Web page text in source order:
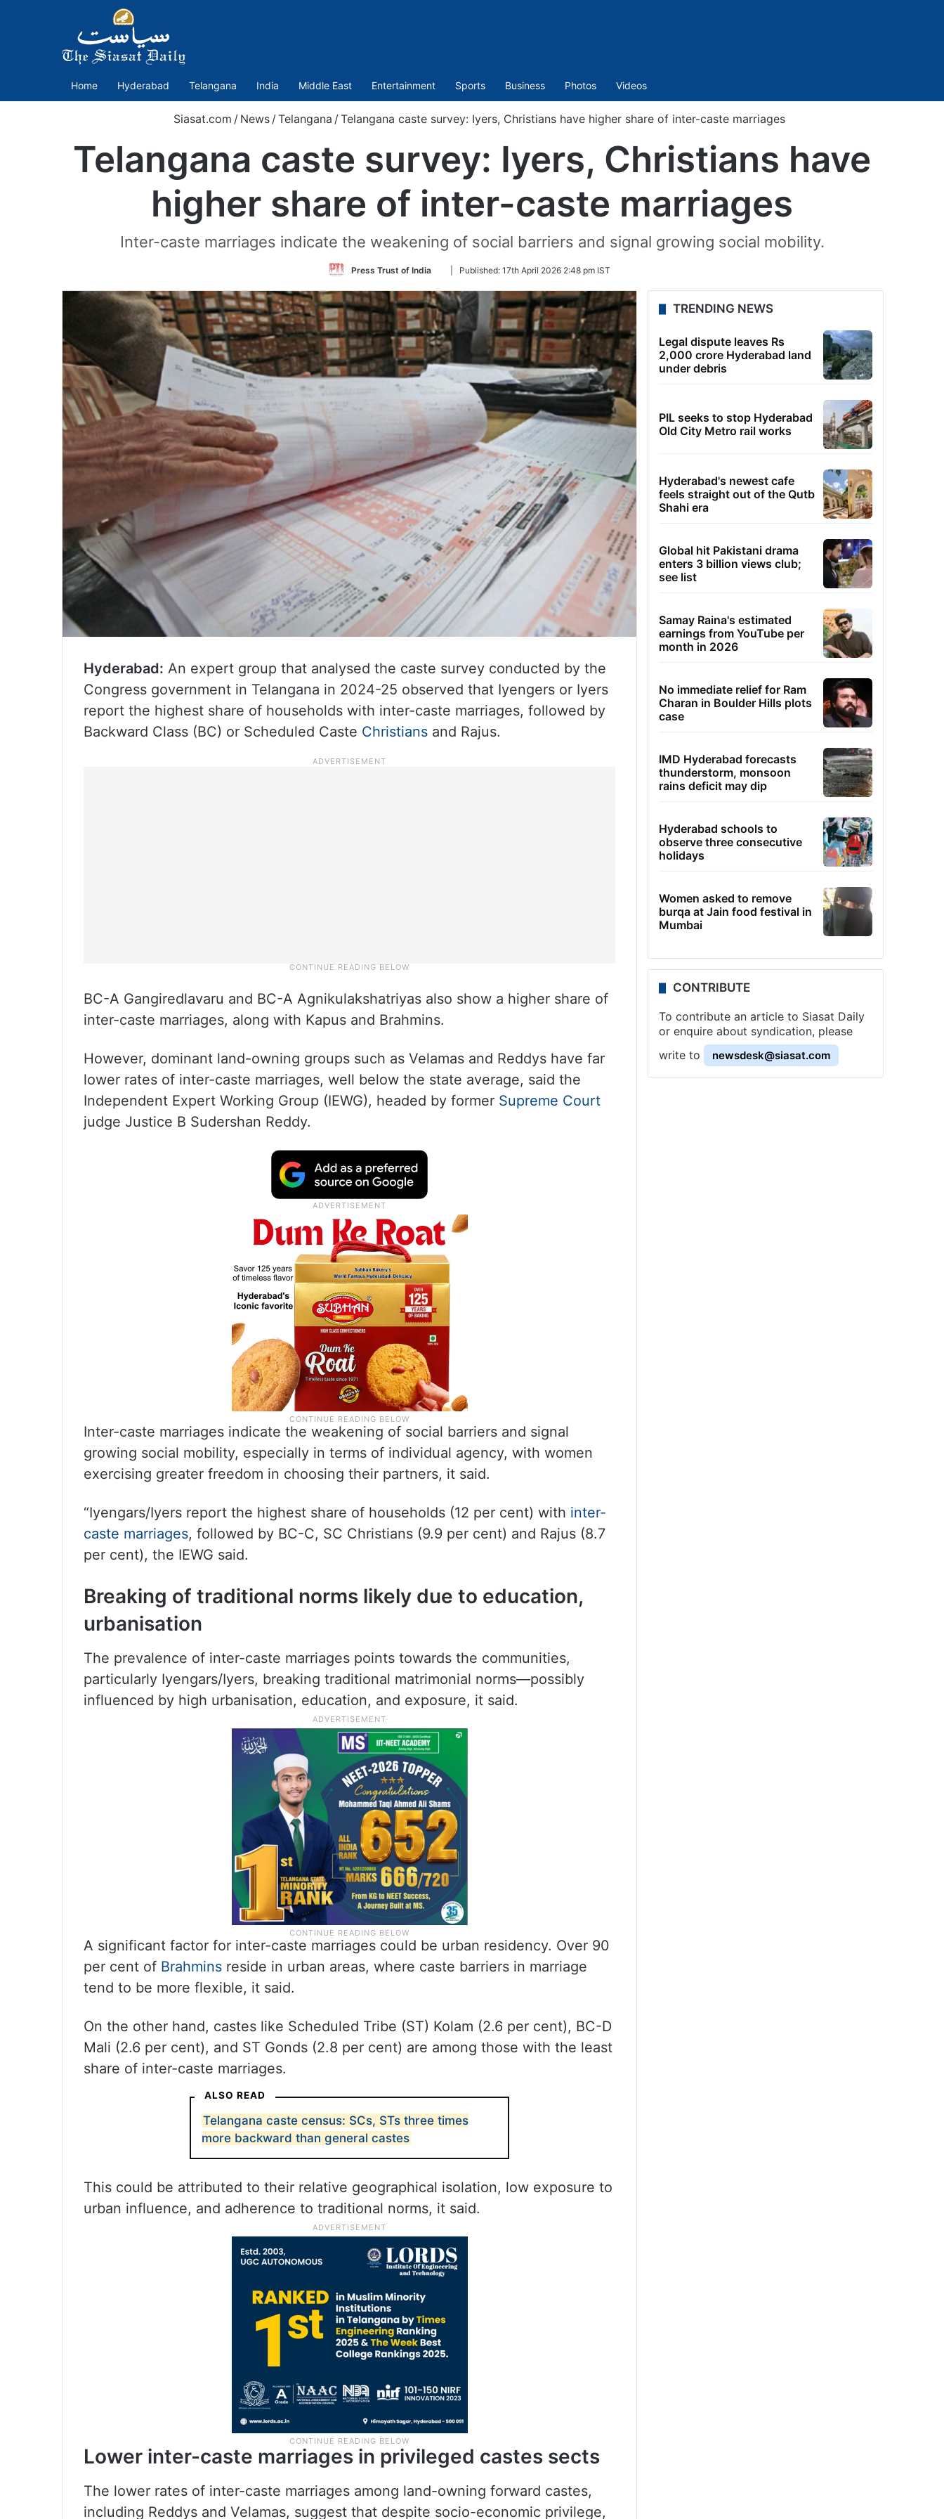
Home Hyderabad Telangana India Middle East Entertainment Sports Business Photos Videos
Siasat.com / News /Telangana /Telangana caste survey: Iyers, Christians have higher share of inter-caste marriages
Telangana caste survey: Iyers, Christians have
higher share of inter-caste marriages
Inter-caste marriages indicate the weakening of social barriers and signal growing social mobility.
Press Trust of India
Follow
Twitter
Published: 17th April 2026 2:48 pm IST
Hyderabad: An expert group that analysed the caste survey conducted by the
Congress government in Telangana in 2024-25 observed that Iyengers or Iyers
report the highest share of households with inter-caste marriages, followed by
Backward Class (BC) or Scheduled Caste Christians and Rajus.
BC-A Gangiredlavaru and BC-A Agnikulakshatriyas also show a higher share of
inter-caste marriages, along with Kapus and Brahmins.
However, dominant land-owning groups such as Velamas and Reddys have far
lower rates of inter-caste marriages, well below the state average, said the
Independent Expert Working Group (IEWG), headed by former Supreme Court
judge Justice B Sudershan Reddy.
Inter-caste marriages indicate the weakening of social barriers and signal
growing social mobility, especially in terms of individual agency, with women
exercising greater freedom in choosing their partners, it said.
“Iyengars/Iyers report the highest share of households (12 per cent) with inter-
caste marriages, followed by BC-C, SC Christians (9.9 per cent) and Rajus (8.7
per cent), the IEWG said.
Breaking of traditional norms likely due to education,
urbanisation
The prevalence of inter-caste marriages points towards the communities,
particularly Iyengars/Iyers, breaking traditional matrimonial norms—possibly
influenced by high urbanisation, education, and exposure, it said.
A significant factor for inter-caste marriages could be urban residency. Over 90
per cent of Brahmins reside in urban areas, where caste barriers in marriage
tend to be more flexible, it said.
On the other hand, castes like Scheduled Tribe (ST) Kolam (2.6 per cent), BC-D
Mali (2.6 per cent), and ST Gonds (2.8 per cent) are among those with the least
share of inter-caste marriages.
ALSO READ
Telangana caste census: SCs, STs three times
more backward than general castes
This could be attributed to their relative geographical isolation, low exposure to
urban influence, and adherence to traditional norms, it said.
Lower inter-caste marriages in privileged castes sects
The lower rates of inter-caste marriages among land-owning forward castes,
including Reddys and Velamas, suggest that despite socio-economic privilege,
TRENDING NEWS
Legal dispute leaves Rs
2,000 crore Hyderabad land
under debris
PIL seeks to stop Hyderabad
Old City Metro rail works
Hyderabad's newest cafe
feels straight out of the Qutb
Shahi era
Global hit Pakistani drama
enters 3 billion views club;
see list
Samay Raina's estimated
earnings from YouTube per
month in 2026
No immediate relief for Ram
Charan in Boulder Hills plots
case
IMD Hyderabad forecasts
thunderstorm, monsoon
rains deficit may dip
Hyderabad schools to
observe three consecutive
holidays
Women asked to remove
burqa at Jain food festival in
Mumbai
CONTRIBUTE
To contribute an article to Siasat Daily
or enquire about syndication, please
write to
newsdesk@siasat.com